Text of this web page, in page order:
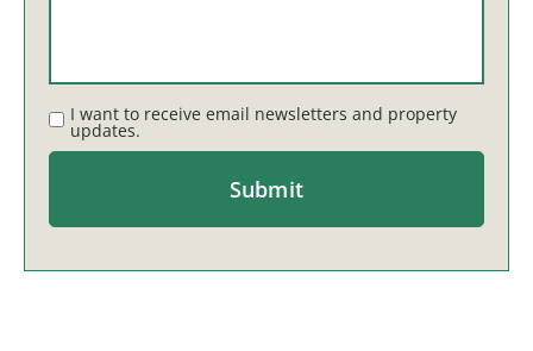
I want to receive email newsletters and property
updates.